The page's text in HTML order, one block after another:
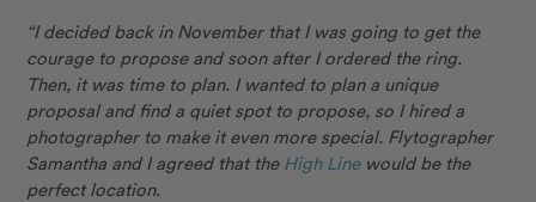
“I decided back in November that I was going to get the
courage to propose and soon after I ordered the ring.
Then, it was time to plan. I wanted to plan a unique
proposal and find a quiet spot to propose, so I hired a
photographer to make it even more special. Flytographer
Samantha and I agreed that the High Linewould be the
perfect location.